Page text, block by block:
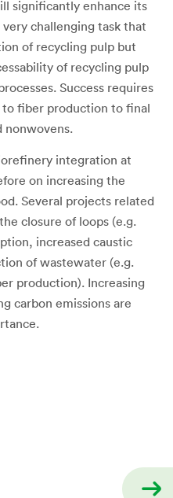
significantly enhance its
challenging task that
of recycling pulp but
of recycling pulp
Success requires
fiber production to final
nonwovens.
integration at
on increasing the
Several projects related
closure of loops (e.g.
increased caustic
of wastewater (e.g.
production). Increasing
carbon emissions are